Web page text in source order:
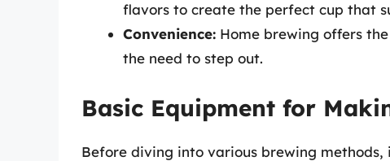
flavors to create the perfect cup that
Convenience: Home brewing offers
the need to step out.
Basic Equipment for
Before diving into various brewing methods,